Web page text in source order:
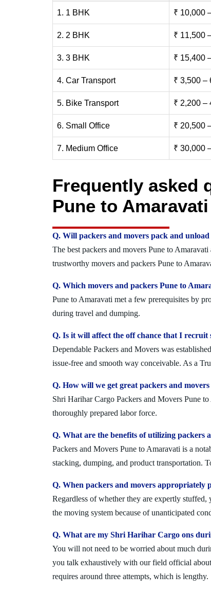
1. 1 BHK ₹ 10,000
2. 2 BHK ₹ 11,500
3. 3 BHK ₹ 15,400
4. Car Transport ₹ 3,500 –
5. Bike Transport ₹ 2,200 –
6. Small Office ₹ 20,500
7. Medium Office ₹ 30,000
Frequently asked
Pune to Amaravati
Q. Will packers and movers pack and
The best packers and movers Pune to
trustworthy movers and packers Pune to
Q. Which movers and packers Pune to
Pune to Amaravati met a few prerequisites by
during travel and dumping.
Q. Is it will affect the off chance that I recruit
Dependable Packers and Movers was
issue-free and smooth way conceivable. As a
Q. How will we get great packers and
Shri Harihar Cargo Packers and Movers Pune
thoroughly prepared labor force.
Q. What are the benefits of utilizing packers
Packers and Movers Pune to Amaravati is a
stacking, dumping, and product transportation.
Q. When packers and movers appropriately
Regardless of whether they are expertly
the moving system because of unanticipated
Q. What are my Shri Harihar Cargo ons
You will not need to be worried about much
you talk exhaustively with our field official
requires around three attempts, which is lengthy.